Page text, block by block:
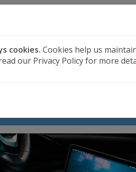
cookies. Cookies help us
our Privacy Policy for more
. UK Telephone Support
FREE TRIAL